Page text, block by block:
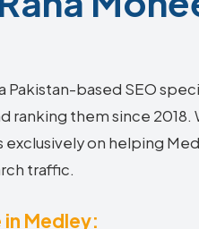
Pakistan-based SEO
ranking them since 2018.
exclusively on helping
traffic.
in Medley: